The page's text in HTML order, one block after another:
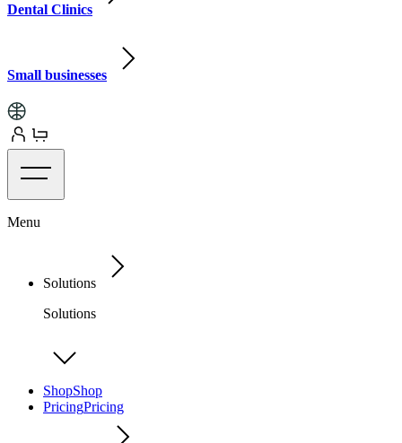
Dental Clinics
Small businesses
Menu
Solutions
Solutions
ShopShop
PricingPricing